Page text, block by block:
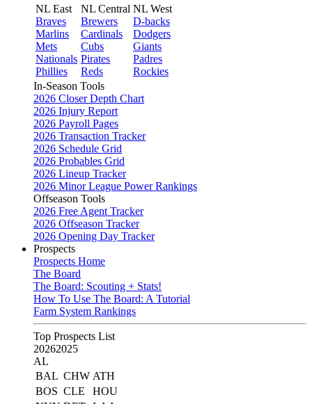
NL East
Braves
Marlins
Mets
Nationals
Phillies
NL Central
Brewers
Cardinals
Cubs
Pirates
Reds
NL West
D-backs
Dodgers
Giants
Padres
Rockies
In-Season Tools
2026 Closer Depth Chart
2026 Injury Report
2026 Payroll Pages
2026 Transaction Tracker
2026 Schedule Grid
2026 Probables Grid
2026 Lineup Tracker
2026 Minor League Power Rankings
Offseason Tools
2026 Free Agent Tracker
2026 Offseason Tracker
2026 Opening Day Tracker
Prospects
Prospects Home
The Board
The Board: Scouting + Stats!
How To Use The Board: A Tutorial
Farm System Rankings
Top Prospects List
20262025
AL
BAL CHW ATH
BOS CLE
HOU